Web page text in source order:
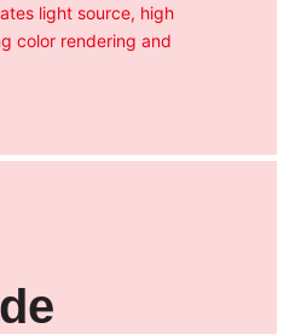
light source, high
color rendering and